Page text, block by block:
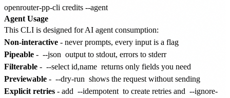
Agent Usage
This CLI is designed for AI agent consumption:
Non-interactive - never prompts, every input is a flag
Pipeable - --json output to stdout, errors to stderr
Filterable - --select id,name returns only fields you need
Previewable - --dry-run shows the request without sending
Explicit retries - add --idempotent to create retries and --ignore-